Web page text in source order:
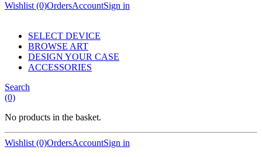
Wishlist (0)OrdersAccountSign in
SELECT DEVICE
BROWSE ART
DESIGN YOUR CASE
ACCESSORIES
Search
(0)
No products in the basket.
Wishlist (0)OrdersAccountSign in